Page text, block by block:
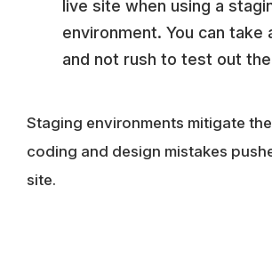
live site when using a
environment. You can take
and not rush to test out
Staging environments mitigate
coding and design mistakes
site.